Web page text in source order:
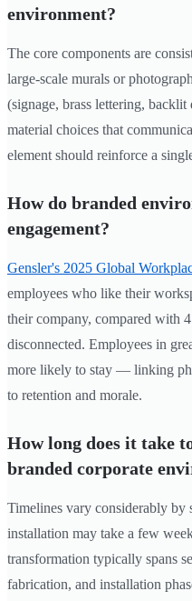
environment?
The core components are
large-scale murals or
(signage, brass lettering,
material choices that
element should reinforce a
How do branded
engagement?
Gensler's 2025 Global
employees who like their
their company, compared with
disconnected. Employees in
more likely to stay — linking
to retention and morale.
How long does it take
branded corporate
Timelines vary considerably
installation may take a few
transformation typically spans
fabrication, and installation